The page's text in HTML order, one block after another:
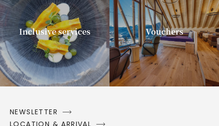
Inclusive services Vouchers
NEWSLETTER
LOCATION & ARRIVAL